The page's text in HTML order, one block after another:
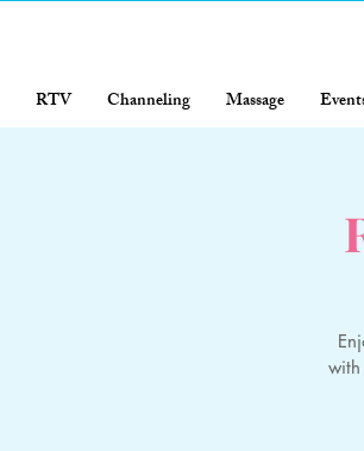
RTV Channeling Massage